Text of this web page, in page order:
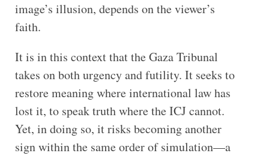
image’s illusion, depends on the viewer’s
faith.
It is in this context that the Gaza Tribunal
takes on both urgency and futility. It seeks to
restore meaning where international law has
lost it, to speak truth where the ICJ cannot.
Yet, in doing so, it risks becoming another
sign within the same order of simulation—a